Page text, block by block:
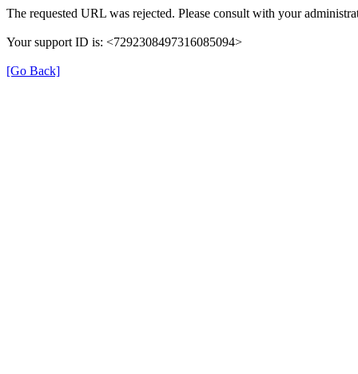
The requested URL was rejected. Please consult with your
Your support ID is: <7292308497316085094>
[Go Back]